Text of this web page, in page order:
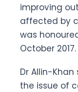
improving
affected by
was
October 2017.
Dr Allin-
the issue of